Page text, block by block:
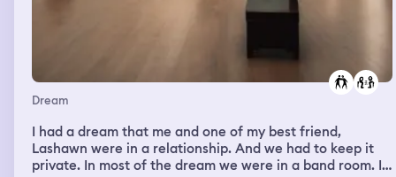
Dream
I had a dream that me and one of my best friend,
Lashawn were in a relationship. And we had to keep it
private. In most of the dream we were in a band room. I